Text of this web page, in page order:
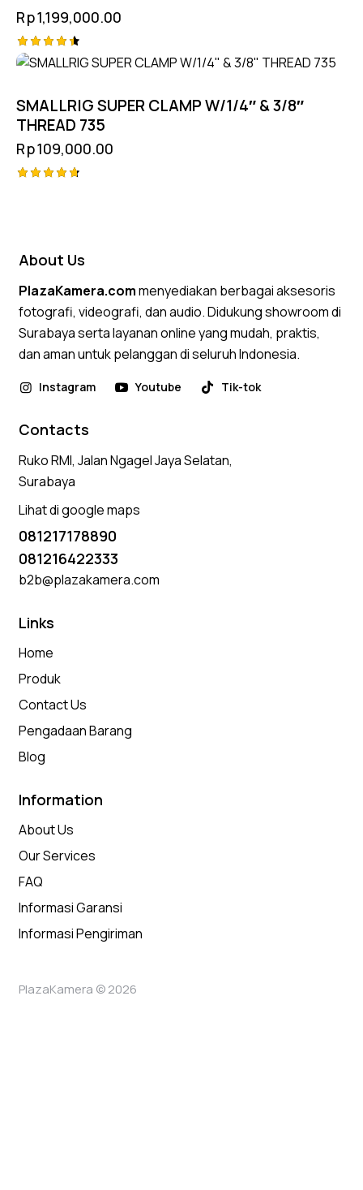
Rp1,199,000.00
Rated
SMALLRIG SUPER CLAMP W/1/4″ & 3/8″
THREAD 735
Rp109,000.00
About Us
PlazaKamera.commenyediakan berbagai aksesoris
fotografi, videografi, dan audio. Didukung showroom di
Surabaya serta layanan online yang mudah, praktis,
dan aman untuk pelanggan di seluruh Indonesia.
Instagram Youtube Tik-tok
Contacts
Ruko RMI, Jalan Ngagel Jaya Selatan,
Surabaya
Lihat di google maps
081217178890
081216422333
b2b@plazakamera.com
Links
Home
Produk
Contact Us
Pengadaan Barang
Blog
Information
About Us
Our Services
FAQ
Informasi Garansi
Informasi Pengiriman
PlazaKamera © 2026